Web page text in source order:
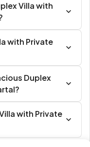
Villa with
with Private
Duplex
with Private